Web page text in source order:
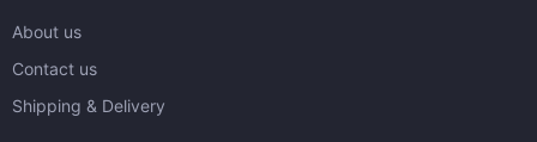
About us
Contact us
Shipping & Delivery